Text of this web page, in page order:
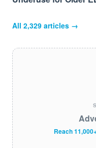
All 2,329 articles →
Reach